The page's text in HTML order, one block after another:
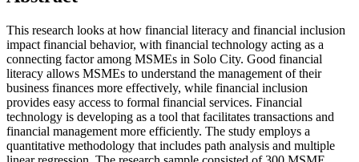
This research looks at how financial literacy and financial inclusion
impact financial behavior, with financial technology acting as a
connecting factor among MSMEs in Solo City. Good financial
literacy allows MSMEs to understand the management of their
business finances more effectively, while financial inclusion
provides easy access to formal financial services. Financial
technology is developing as a tool that facilitates transactions and
financial management more efficiently. The study employs a
quantitative methodology that includes path analysis and multiple